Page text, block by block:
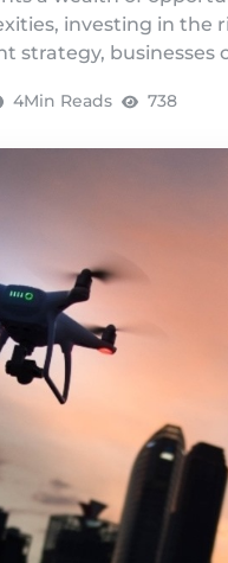
investing in the
strategy, businesses
4Min Reads 738